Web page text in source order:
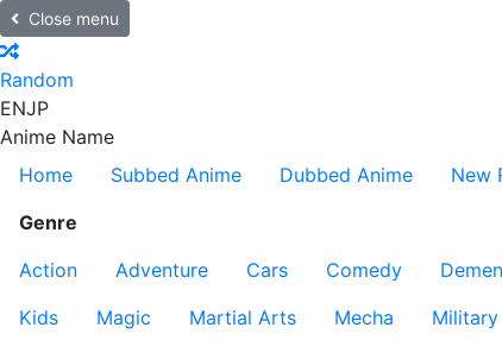
Close menu
Random
ENJP
Anime Name
Home
Subbed Anime Dubbed Anime New
Genre
Action
Adventure Cars Comedy
Kids
Magic Martial Arts Mecha Military